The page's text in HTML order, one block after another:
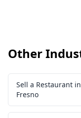
Other
Sell a Restaurant in
Fresno